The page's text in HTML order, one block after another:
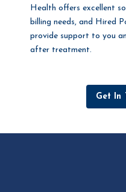
Health offers excellent
billing needs, and Hired
provide support to you
after treatment.
Get In